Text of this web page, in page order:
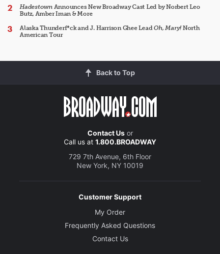
HadestownAnnounces New Broadway Cast Led by Norbert Leo
Butz, Amber Iman & More
Alaska Thunderf*ck and J. Harrison Ghee LeadOh, Mary!North
American Tour
Back to Top
Contact Usor
Call us at 1.800.BROADWAY
729 7th Avenue, 6th Floor
New York, NY 10019
Customer Support
My Order
Frequently Asked Questions
Contact Us